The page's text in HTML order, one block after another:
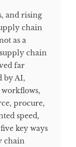
and rising
chain
as a
chain
far
by AI,
procure,
speed,
key ways
chain